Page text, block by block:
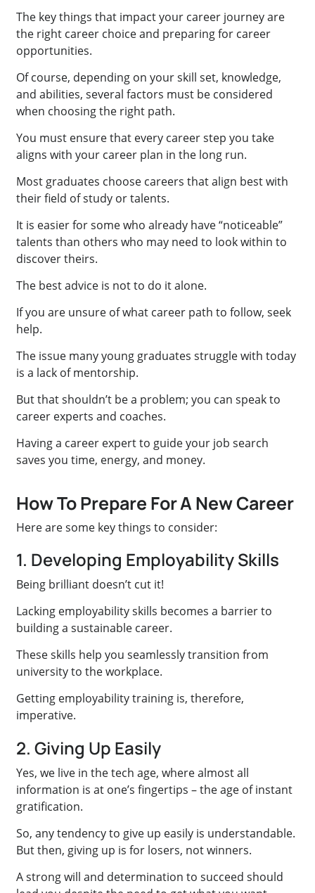
The key things that impact your career journey are
the right career choice and preparing for career
opportunities.
Of course, depending on your skill set, knowledge,
and abilities, several factors must be considered
when choosing the right path.
You must ensure that every career step you take
aligns with your career plan in the long run.
Most graduates choose careers that align best with
their field of study or talents.
It is easier for some who already have “noticeable”
talents than others who may need to look within to
discover theirs.
The best advice is not to do it alone.
If you are unsure of what career path to follow, seek
help.
The issue many young graduates struggle with today
is a lack of mentorship.
But that shouldn’t be a problem; you can speak to
career experts and coaches.
Having a career expert to guide your job search
saves you time, energy, and money.
How To Prepare For A New Career
Here are some key things to consider:
1. Developing Employability Skills
Being brilliant doesn’t cut it!
Lacking employability skills becomes a barrier to
building a sustainable career.
These skills help you seamlessly transition from
university to the workplace.
Getting employability training is, therefore,
imperative.
2. Giving Up Easily
Yes, we live in the tech age, where almost all
information is at one’s fingertips – the age of instant
gratification.
So, any tendency to give up easily is understandable.
But then, giving up is for losers, not winners.
A strong will and determination to succeed should